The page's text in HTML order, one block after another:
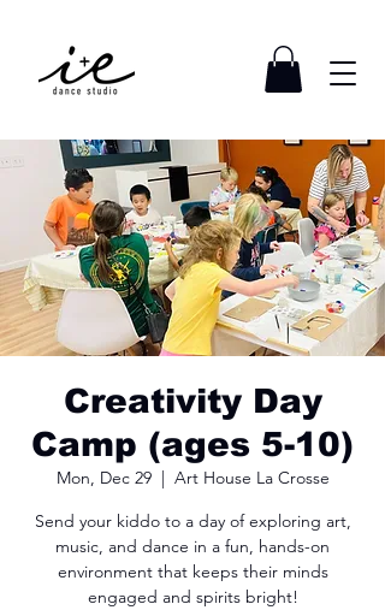
Creativity Day
Camp (ages 5-10)
Mon, Dec 29
  |
Art House La Crosse
Send your kiddo to a day of exploring art,
music, and dance in a fun, hands-on
environment that keeps their minds
engaged and spirits bright!